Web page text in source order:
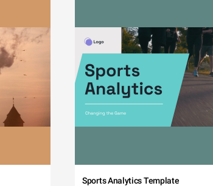
Sports Analytics Template